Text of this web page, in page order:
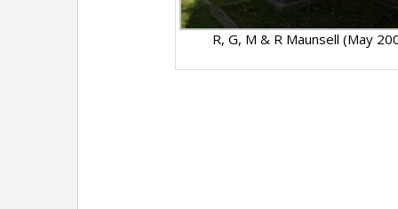
R, G, M & R Maunsell (May